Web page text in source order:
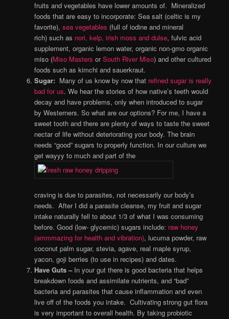
fruits and vegetables have lower amounts of. Mineralized
foods that are easy to incorporate: Sea salt (celtic is my
favorite), sea vegetables (full of iodine and mineral
rich) such as nori, kelp, irish moss and dulse, fulvic acid
supplement, organic lemon water, organic non-gmo organic
miso (Miso Masters orSouth River Miso) and other cultured
foods such as kimchi and sauerkraut.
Sugar: Many of us know by now that refined sugar is really
bad for us. We hear the stories of how native’s teeth would
decay and have problems, only when introduced to sugar
by Westerners. So what are our options? For me, I have a
sweet tooth and there are plenty of ways to taste the sweet
nectar of life without deteriorating your body. The brain
needs “good” sugars to properly function. In our culture we
get wayyy to much and part of the
craving is due to parasites, not necessarily our body’s
needs. After I did a parasite cleanse, my fruit and sugar
intake naturally fell to about 1/3 of what I was consuming
before. Good (low- glycemic) sugars include: raw honey
(ammmazing for health and vibration), lucuma powder, raw
coconut palm sugar, stevia, agave, real maple syrup,
yacon, goji berries (to use in recipes) and dates.
Have Guts – In your gut there is good bacteria that helps
breakdown foods and assimilate nutrients, and “bad”
bacteria and parasites that cause inflammation and even
live off of the foods you intake. Cultivating strong gut flora
is very important to overall health. By taking probiotic